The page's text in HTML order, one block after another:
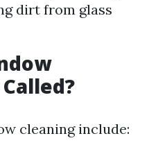
dirt from glass
cleaning include: